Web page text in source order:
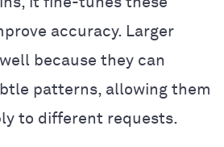
accuracy. Larger
because they can
patterns, allowing them
to different requests.